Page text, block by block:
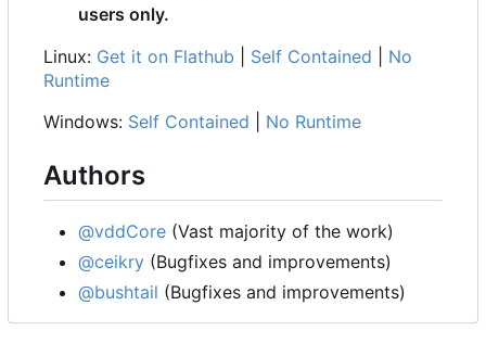
users only.
Linux: Get it on Flathub Self Contained
No
Runtime
Windows: Self Contained No Runtime
Authors
@vddCore (Vast majority of the work)
@ceikry (Bugfixes and improvements)
@bushtail (Bugfixes and improvements)